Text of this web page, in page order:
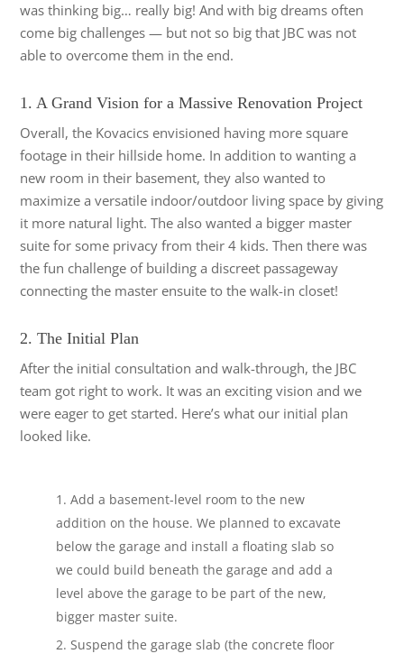
was thinking big… really big! And with big dreams often
come big challenges — but not so big that JBC was not
able to overcome them in the end.
1. A Grand Vision for a Massive Renovation Project
Overall, the Kovacics envisioned having more square
footage in their hillside home. In addition to wanting a
new room in their basement, they also wanted to
maximize a versatile indoor/outdoor living space by giving
it more natural light. The also wanted a bigger master
suite for some privacy from their 4 kids. Then there was
the fun challenge of building a discreet passageway
connecting the master ensuite to the walk-in closet!
2. The Initial Plan
After the initial consultation and walk-through, the JBC
team got right to work. It was an exciting vision and we
were eager to get started. Here’s what our initial plan
looked like.
Add a basement-level room to the new
addition on the house. We planned to excavate
below the garage and install a floating slab so
we could build beneath the garage and add a
level above the garage to be part of the new,
bigger master suite.
Suspend the garage slab (the concrete floor